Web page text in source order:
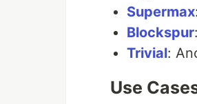
Supermax
Blockspur
Trivial:
Use